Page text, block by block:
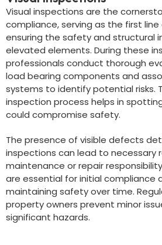
Visual inspections are the
compliance, serving as the first
ensuring the safety and structural
elevated elements. During these
professionals conduct thorough
load bearing components and
systems to identify potential risks.
inspection process helps in
could compromise safety.
The presence of visible defects
inspections can lead to necessary
maintenance or repair
are essential for initial compliance
maintaining safety over time.
property owners prevent minor
significant hazards.